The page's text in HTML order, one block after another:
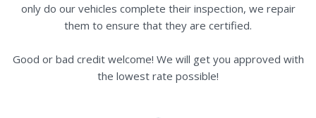
only do our vehicles complete their inspection, we repair
them to ensure that they are certified.
Good or bad credit welcome! We will get you approved with
the lowest rate possible!